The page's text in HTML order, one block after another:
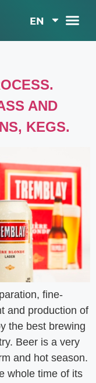
EN
AND
KEGS.
fine-
and production of
the best brewing
Beer is a very
and hot season.
whole time of its